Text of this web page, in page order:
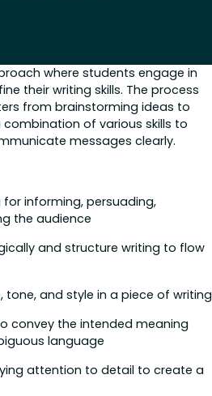
where students engage in
their writing skills. The process
from brainstorming ideas to
of various skills to
messages clearly.
informing, persuading,
the audience
and structure writing to flow
and style in a piece of writing
convey the intended meaning
language
attention to detail to create a